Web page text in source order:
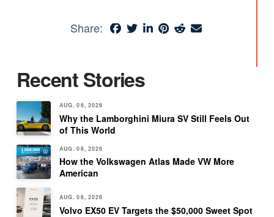
Share:
Recent Stories
AUG. 06, 2026
Why the Lamborghini Miura SV Still Feels Out
of This World
AUG. 06, 2026
How the Volkswagen Atlas Made VW More
American
AUG. 06, 2026
Volvo EX50 EV Targets the $50,000 Sweet Spot